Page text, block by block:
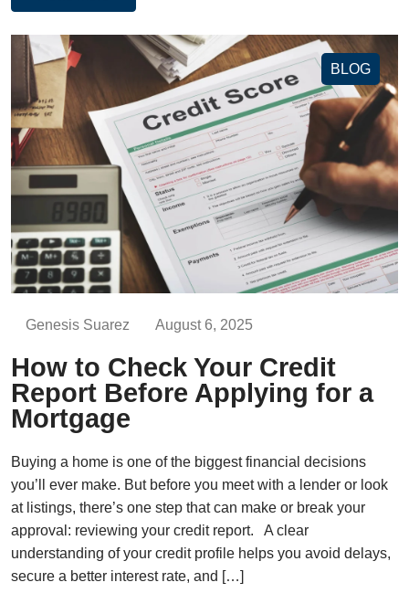
BLOG
Genesis Suarez August 6, 2025
How to Check Your Credit
Report Before Applying for a
Mortgage
Buying a home is one of the biggest financial decisions
you’ll ever make. But before you meet with a lender or look
at listings, there’s one step that can make or break your
approval: reviewing your credit report. A clear
understanding of your credit profile helps you avoid delays,
secure a better interest rate, and […]